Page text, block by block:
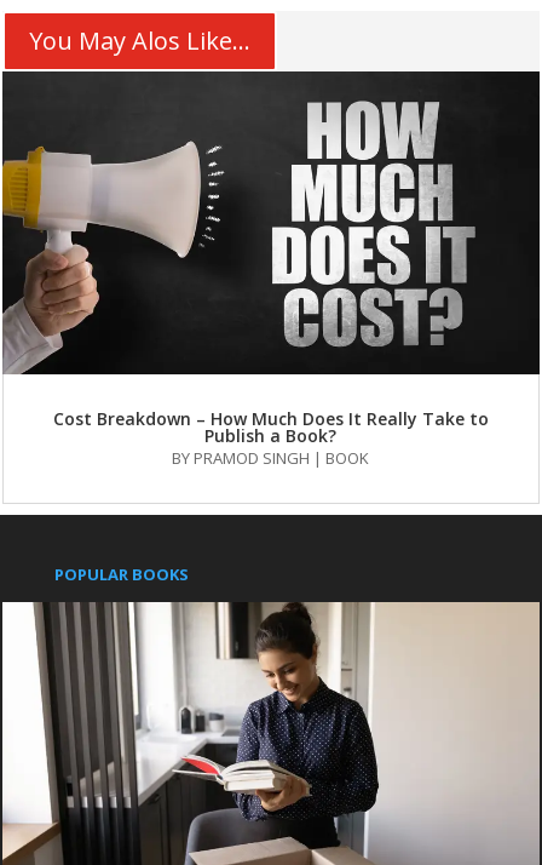
You May Alos Like...
Cost Breakdown – How Much Does It Really Take to
Publish a Book?
BY PRAMOD SINGH | BOOK
POPULAR BOOKS
Pushpanjali
An Indian Approach to Business Secrets
IMPORTANT LINKS
Publish with us
Contact us
Books